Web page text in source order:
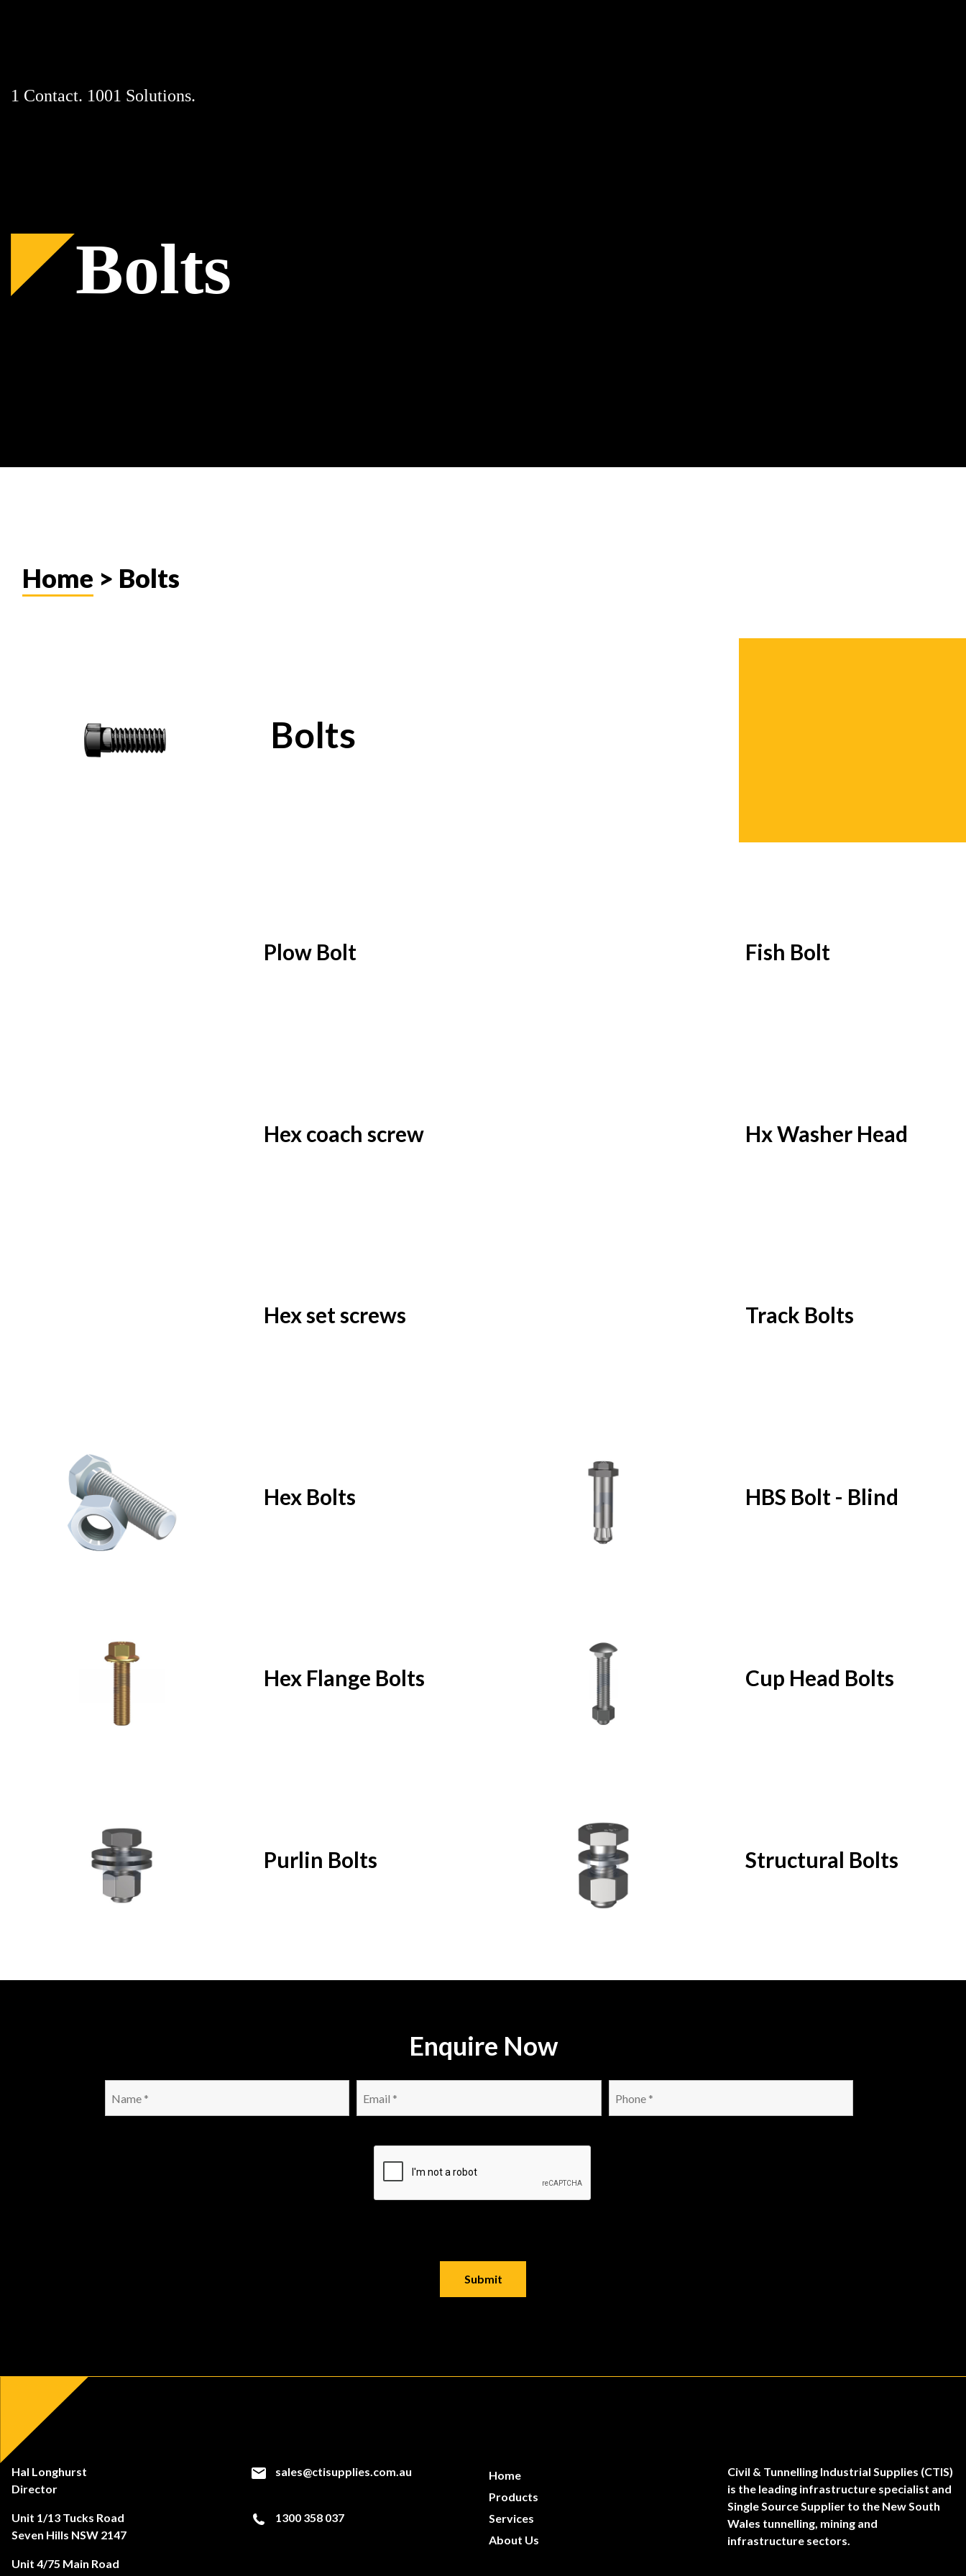
1 Contact. 1001 Solutions.
Bolts
Home > Bolts
Bolts
Plow Bolt Fish Bolt
Hex coach screw Hx Washer Head
Hex set screws Track Bolts
Hex Bolts HBS Bolt - Blind
Hex Flange Bolts Cup Head Bolts
Purlin Bolts Structural Bolts
Enquire Now
Hal Longhurst
Director
Unit 1/13 Tucks Road
Seven Hills NSW 2147
Unit 4/75 Main Road
sales@ctisupplies.com.au
1300 358 037
Home
Products
Services
About Us
Civil & Tunnelling Industrial Supplies (CTIS)
is the leading infrastructure specialist and
Single Source Supplier to the New South
Wales tunnelling, mining and
infrastructure sectors.